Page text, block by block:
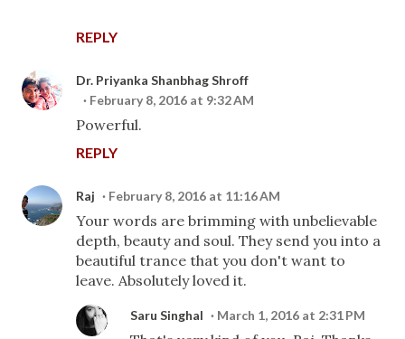
REPLY
Dr. Priyanka Shanbhag Shroff
February 8, 2016 at 9:32 AM
Powerful.
REPLY
Raj February 8, 2016 at 11:16 AM
Your words are brimming with unbelievable
depth, beauty and soul. They send you into a
beautiful trance that you don't want to
leave. Absolutely loved it.
Saru Singhal March 1, 2016 at 2:31 PM